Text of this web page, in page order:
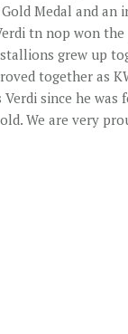
Medal and an
tn nop won the
grew up
together as
since he was
We are very